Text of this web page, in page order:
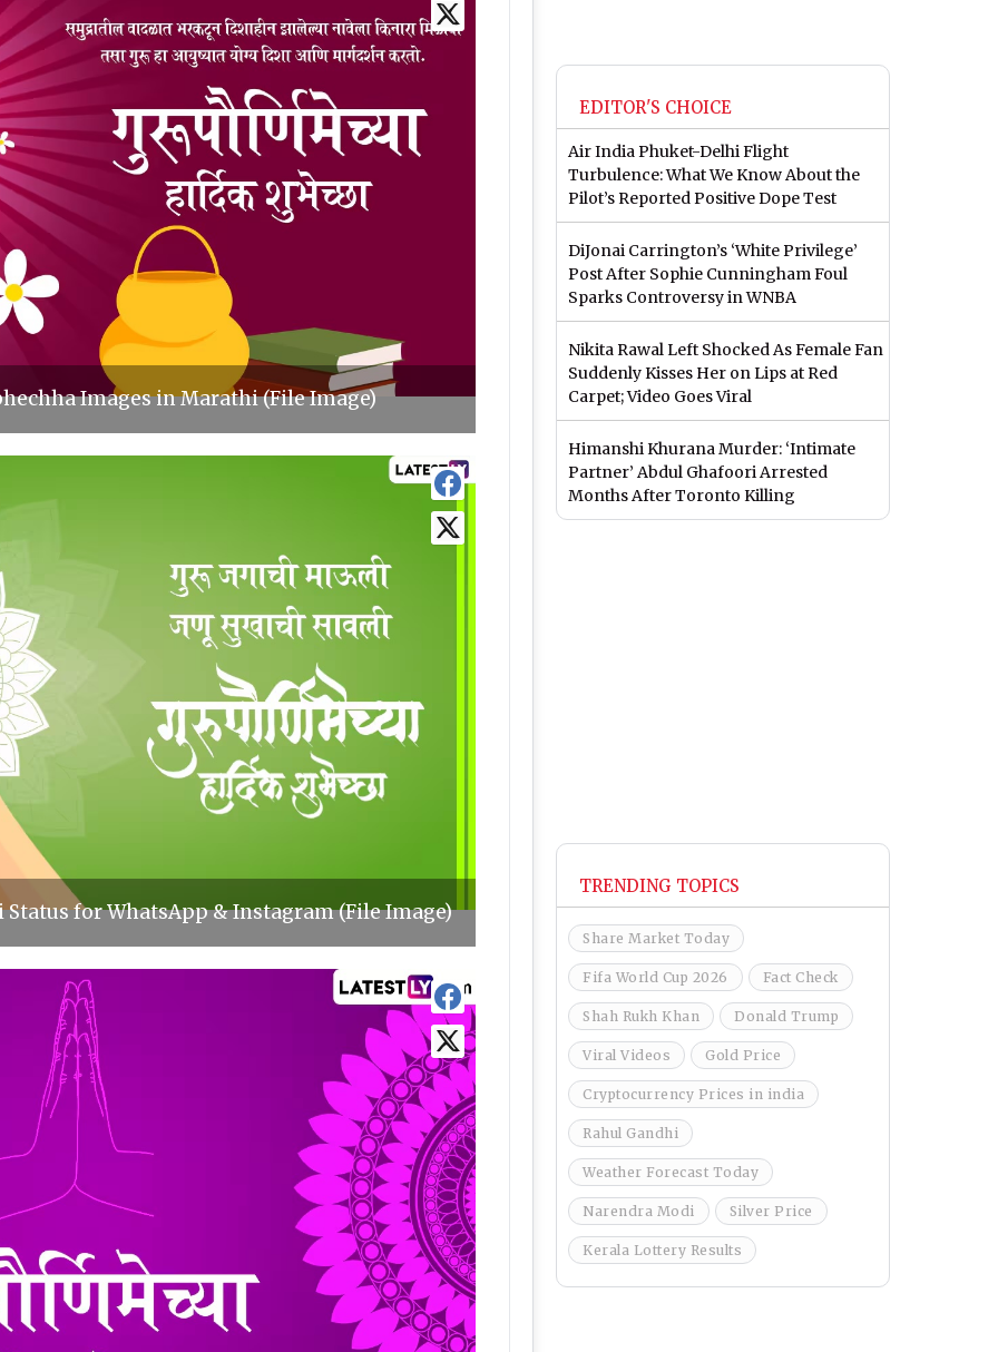
Images in Marathi (File Image)
for WhatsApp & Instagram (File Image)
EDITOR'S CHOICE
Air India Phuket-Delhi Flight
Turbulence: What We Know About the
Pilot’s Reported Positive Dope Test
DiJonai Carrington’s ‘White Privilege’
Post After Sophie Cunningham Foul
Sparks Controversy in WNBA
Nikita Rawal Left Shocked As Female Fan
Suddenly Kisses Her on Lips at Red
Carpet; Video Goes Viral
Himanshi Khurana Murder: ‘Intimate
Partner’ Abdul Ghafoori Arrested
Months After Toronto Killing
TRENDING TOPICS
Share Market Today
Fifa World Cup 2026 Fact Check
Shah Rukh Khan Donald Trump
Viral Videos Gold Price
Cryptocurrency Prices in india
Rahul Gandhi
Weather Forecast Today
Narendra Modi Silver Price
Kerala Lottery Results